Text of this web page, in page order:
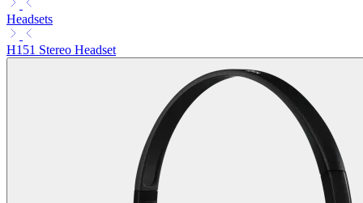
Headsets
H151 Stereo Headset